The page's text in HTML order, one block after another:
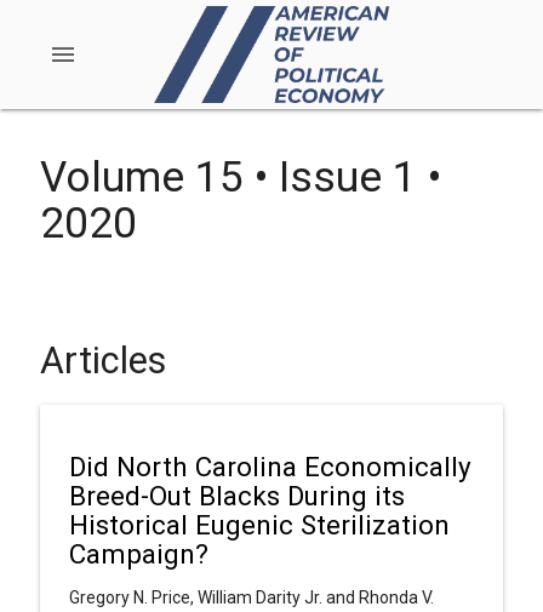
menu
Volume 15 • Issue 1 •
2020
Articles
Did North Carolina Economically
Breed-Out Blacks During its
Historical Eugenic Sterilization
Campaign?
Gregory N. Price, William Darity Jr. and Rhonda V.